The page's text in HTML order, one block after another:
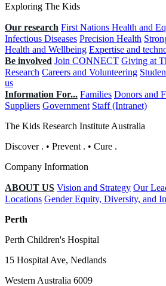
Exploring The Kids
Our research First Nations Health and
Infectious Diseases Precision Health
Health and Wellbeing Expertise and
Be involved Join CONNECT Giving at
Research Careers and Volunteering
us
Information For... Families Donors and
Suppliers Government Staff (Intranet)
The Kids Research Institute Australia
Discover . • Prevent . • Cure .
Company Information
ABOUT US Vision and Strategy Our
Locations Gender Equity, Diversity, and
Perth
Perth Children's Hospital
15 Hospital Ave, Nedlands
Western Australia 6009